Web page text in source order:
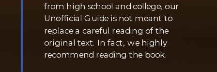
from high school and college, our
Unofficial Guide is not meant to
replace a careful reading of the
original text. In fact, we highly
recommend reading the book.